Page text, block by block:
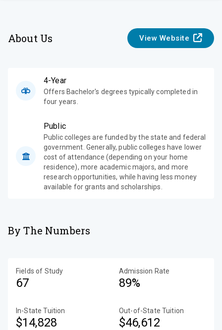
About Us View Website
4-Year
Offers Bachelor's degrees typically completed in
four years.
Public
Public colleges are funded by the state and federal
government. Generally, public colleges have lower
cost of attendance (depending on your home
residence), more academic majors, and more
research opportunities, while having less money
available for grants and scholarships.
By The Numbers
Fields of Study
67
Admission Rate
89%
In-State Tuition
$14,828
Out-of-State Tuition
$46,612